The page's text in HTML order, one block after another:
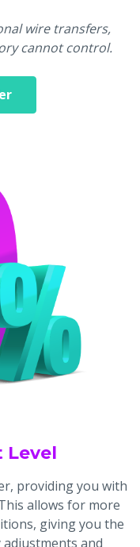
wire transfers,
cannot control.
Level
providing you with
allows for more
giving you the
adjustments and